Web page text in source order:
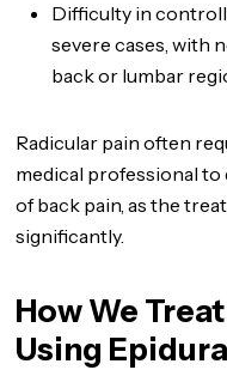
Difficulty in
severe cases, with
back or lumbar
Radicular pain often
medical professional
of back pain, as the
significantly.
How We
Using